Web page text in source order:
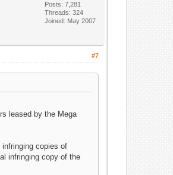
Posts: 7,281
Threads: 324
Joined: May 2007
#7
leased by the Mega
copies of
infringing copy of the